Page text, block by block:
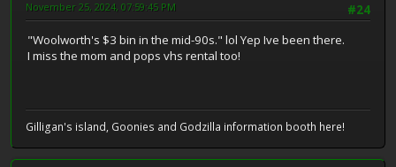
#24
November 25, 2024, 07:59:45 PM
"Woolworth's $3 bin in the mid-90s." lol Yep Ive been there.
I miss the mom and pops vhs rental too!
Gilligan's island, Goonies and Godzilla information booth here!